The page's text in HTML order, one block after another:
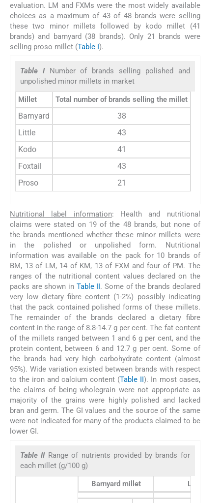
evaluation. LM and FXMs were the most widely available
choices as a maximum of 43 of 48 brands were selling
these two minor millets followed by kodo millet (41
brands) and barnyard (38 brands). Only 21 brands were
selling proso millet (Table I).
Table I Number of brands selling polished and
unpolished minor millets in market
Millet Total number of brands selling the millet
Barnyard
38
Little
43
Kodo
41
Foxtail
43
Proso
21
Nutritional label information: Health and nutritional
claims were stated on 19 of the 48 brands, but none of
the brands mentioned whether these minor millets were
in the polished or unpolished form. Nutritional
information was available on the pack for 10 brands of
BM, 13 of LM, 14 of KM, 13 of FXM and four of PM. The
ranges of the nutritional content values declared on the
packs are shown in Table II. Some of the brands declared
very low dietary fibre content (1-2%) possibly indicating
that the pack contained polished forms of these millets.
The remainder of the brands declared a dietary fibre
content in the range of 8.8-14.7 g per cent. The fat content
of the millets ranged between 1 and 6 g per cent, and the
protein content, between 6 and 12.7 g per cent. Some of
the brands had very high carbohydrate content (almost
95%). Wide variation existed between brands with respect
to the iron and calcium content (Table II). In most cases,
the claims of being wholegrain were not appropriate as
majority of the grains were highly polished and lacked
bran and germ. The GI values and the source of the same
were not indicated for many of the products claimed to be
lower GI.
Table II Range of nutrients provided by brands for
each millet (g/100 g)
Barnyard millet Little